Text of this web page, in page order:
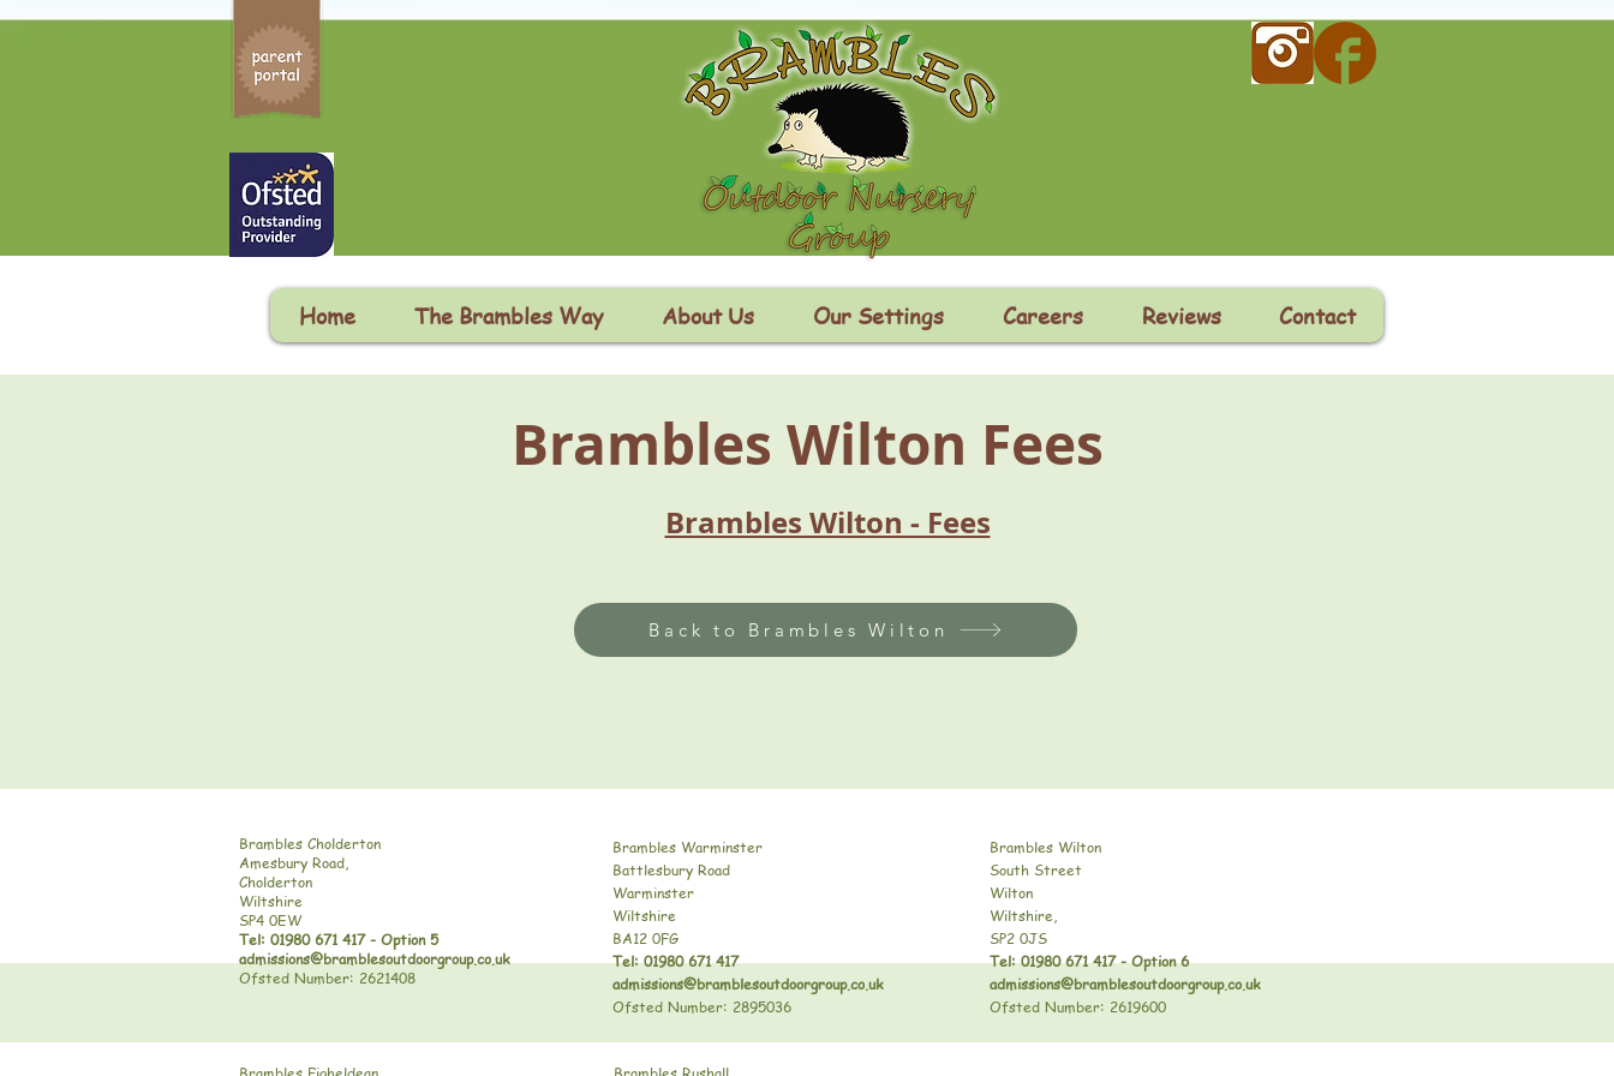
Home The Brambles Way About Us Our Settings Careers Reviews Contact
Brambles Wilton Fees
Brambles Wilton - Fees
Back to Brambles Wilton
Brambles Cholderton
Amesbury Road,
Cholderton
Wiltshire
SP4 0EW
Tel: 01980 671 417 - Option 5
admissions@bramblesoutdoorgroup.co.uk
Ofsted Number: 2621408
Brambles Wilton
South Street
Wilton
Wiltshire,
SP2 0JS
Tel: 01980 671 417 - Option 6
admissions@bramblesoutdoorgroup.co.uk
Ofsted Number: 2619600
Brambles Warminster
Battlesbury Road
Warminster
Wiltshire
BA12 0FG
Tel: 01980 671 417
admissions@bramblesoutdoorgroup.co.uk
Ofsted Number: 2895036